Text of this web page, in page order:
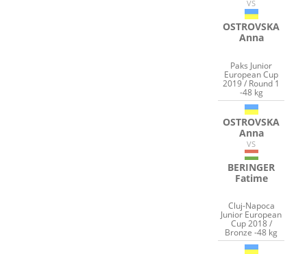
VS
OSTROVSKA
Anna
Paks Junior
European Cup
2019 / Round 1
-48 kg
OSTROVSKA
Anna
VS
BERINGER
Fatime
Cluj-Napoca
Junior European
Cup 2018 /
Bronze -48 kg